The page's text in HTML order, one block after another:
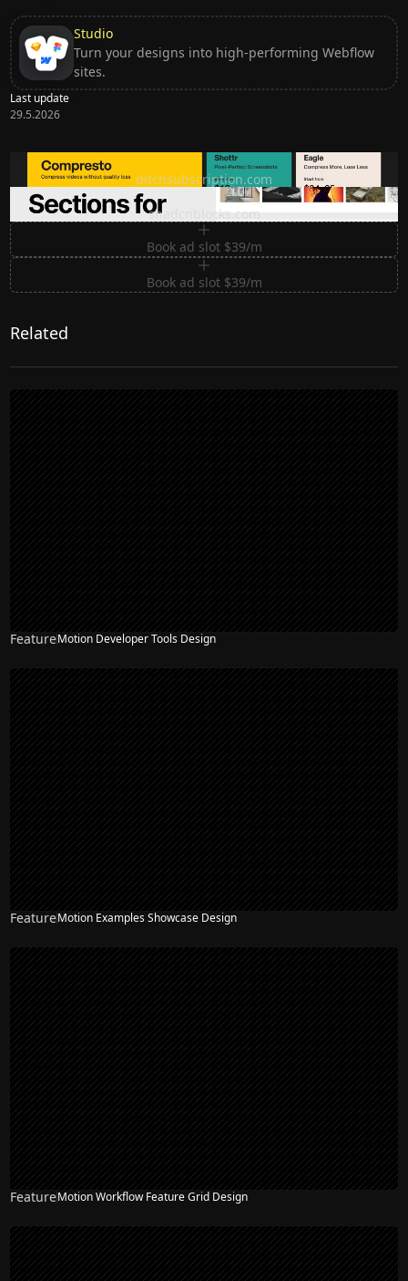
Studio
Turn your designs into high-performing Webflow
sites.
Last update
29.5.2026
Ditch subscription, buy tools once
ditchsubscription.com
Premium Sections for Shadcn UI
shadcnblocks.com
Book ad slot $39/m
Book ad slot $39/m
Related
FeatureMotion Developer Tools Design
FeatureMotion Examples Showcase Design
FeatureMotion Workflow Feature Grid Design